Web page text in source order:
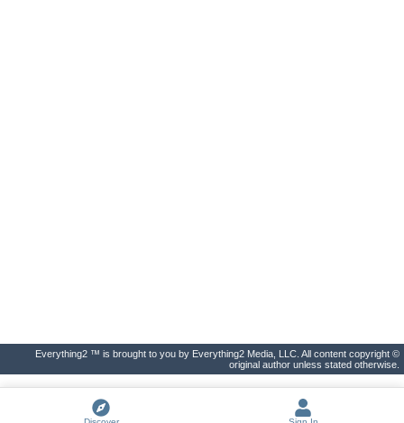
Everything2 ™ is brought to you by Everything2 Media, LLC. All content copyright ©
original author unless stated otherwise.